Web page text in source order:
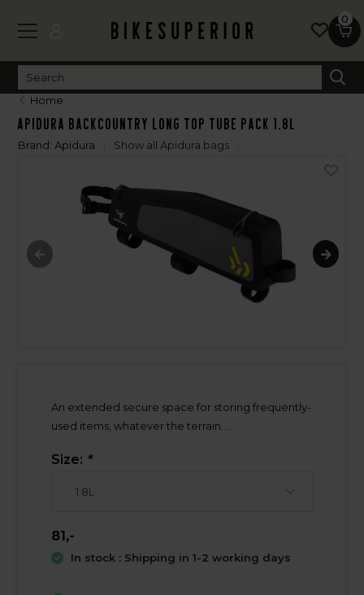
0
Home
Apidura Backcountry Long Top Tube Pack 1.8L
Brand: Apidura Show all Apidura bags
An extended secure space for storing frequently-
used items, whatever the terrain....
Size: *
81,-
In stock : Shipping in 1-2 working days